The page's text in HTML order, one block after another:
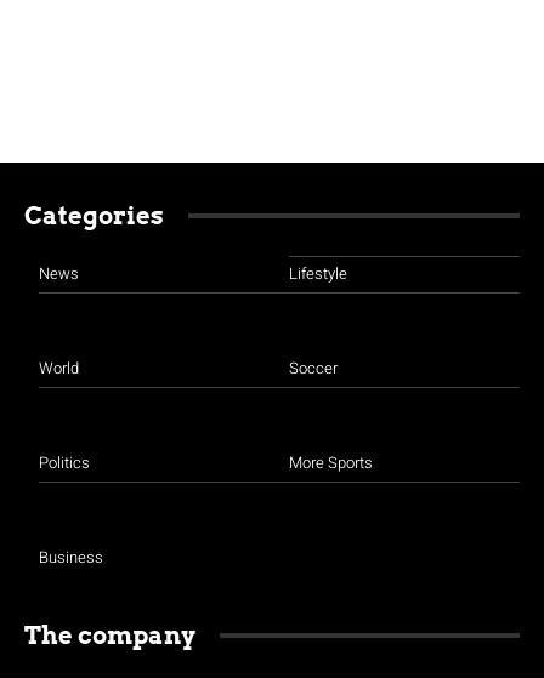
Categories
News
World
Politics
Business
Lifestyle
Soccer
More Sports
The company